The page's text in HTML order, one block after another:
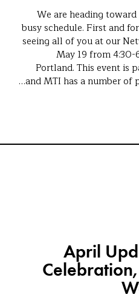
We are heading
busy schedule. First and
seeing all of you at our
May 19 from
Portland. This event is
and MTI has a number of
April